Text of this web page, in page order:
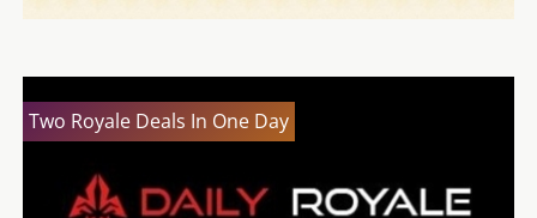
Two Royale Deals In One Day